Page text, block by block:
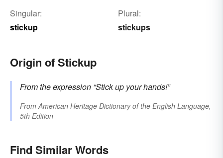
Singular:
stickup
Plural:
stickups
Origin of Stickup
From the expression “Stick up your hands!”
From American Heritage Dictionary of the English Language,
5th Edition
Find Similar Words